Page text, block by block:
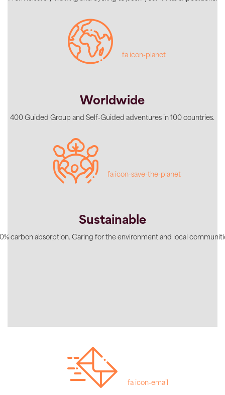
fa icon-planet
Worldwide
400 Guided Group and Self-Guided adventures in 100 countries.
fa icon-save-the-planet
Sustainable
carbon absorption. Caring for the environment and local
fa icon-email